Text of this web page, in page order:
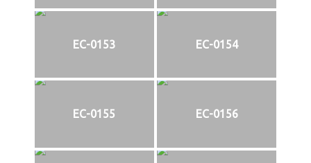
EC-0153 EC-0154
EC-0155 EC-0156